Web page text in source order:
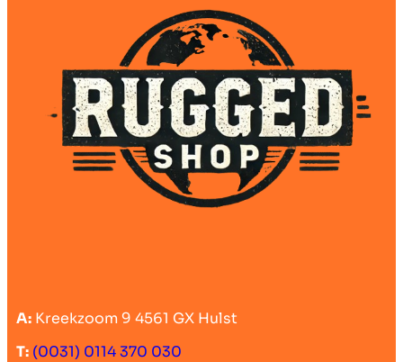
A: Kreekzoom 9 4561 GX Hulst
T: (0031) 0114 370 030